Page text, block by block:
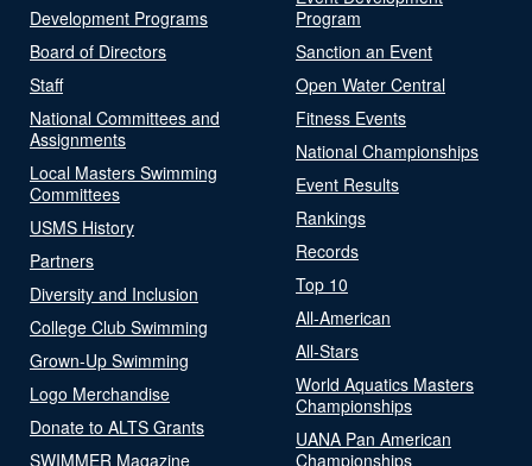
Development Programs
Board of Directors
Staff
National Committees and
Assignments
Local Masters Swimming
Committees
USMS History
Partners
Diversity and Inclusion
College Club Swimming
Grown-Up Swimming
Logo Merchandise
Donate to ALTS Grants
SWIMMER Magazine
Program
Sanction an Event
Open Water Central
Fitness Events
National Championships
Event Results
Rankings
Records
Top 10
All-American
All-Stars
World Aquatics Masters
Championships
UANA Pan American
Championships